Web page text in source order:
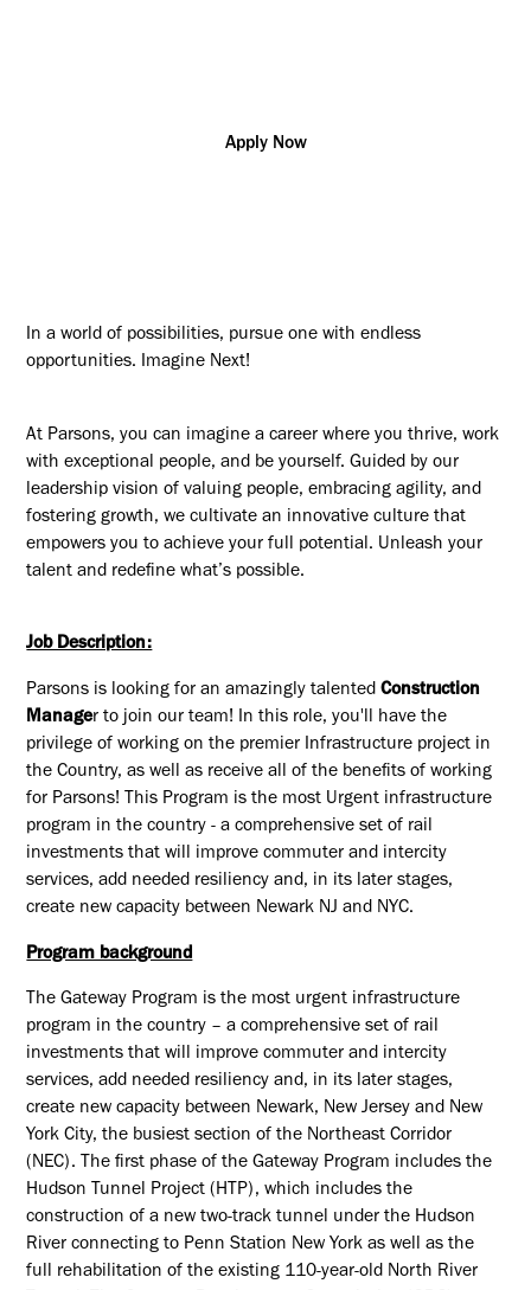
Apply Now
In a world of possibilities, pursue one with endless
opportunities. Imagine Next!
At Parsons, you can imagine a career where you thrive, work
with exceptional people, and be yourself. Guided by our
leadership vision of valuing people, embracing agility, and
fostering growth, we cultivate an innovative culture that
empowers you to achieve your full potential. Unleash your
talent and redefine what’s possible.
Job Description:
Parsons is looking for an amazingly talentedConstruction
Manager to join our team! In this role, you'll have the
privilege of working on the premier Infrastructure project in
the Country, as well as receive all of the benefits of working
for Parsons! This Program is the most Urgent infrastructure
program in the country - a comprehensive set of rail
investments that will improve commuter and intercity
services, add needed resiliency and, in its later stages,
create new capacity between Newark NJ and NYC.
Program background
The Gateway Program is the most urgent infrastructure
program in the country – a comprehensive set of rail
investments that will improve commuter and intercity
services, add needed resiliency and, in its later stages,
create new capacity between Newark, New Jersey and New
York City, the busiest section of the Northeast Corridor
(NEC). The first phase of the Gateway Program includes the
Hudson Tunnel Project (HTP), which includes the
construction of a new two-track tunnel under the Hudson
River connecting to Penn Station New York as well as the
full rehabilitation of the existing 110-year-old North River